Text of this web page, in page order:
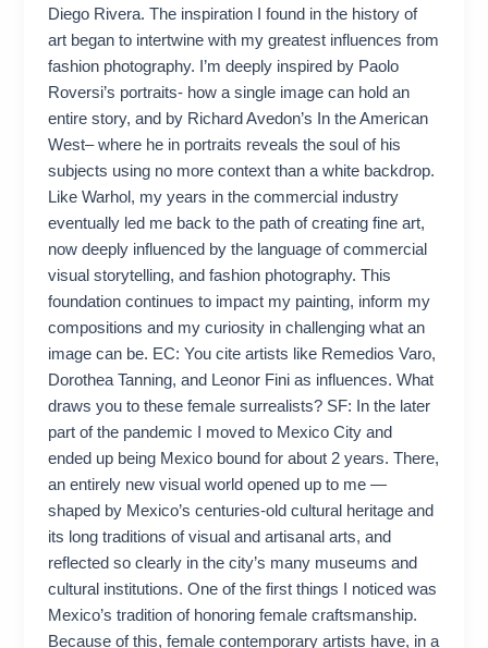
Diego Rivera. The inspiration I found in the history of
art began to intertwine with my greatest influences from
fashion photography. I’m deeply inspired by Paolo
Roversi’s portraits- how a single image can hold an
entire story, and by Richard Avedon’s In the American
West– where he in portraits reveals the soul of his
subjects using no more context than a white backdrop.
Like Warhol, my years in the commercial industry
eventually led me back to the path of creating fine art,
now deeply influenced by the language of commercial
visual storytelling, and fashion photography. This
foundation continues to impact my painting, inform my
compositions and my curiosity in challenging what an
image can be. EC: You cite artists like Remedios Varo,
Dorothea Tanning, and Leonor Fini as influences. What
draws you to these female surrealists? SF: In the later
part of the pandemic I moved to Mexico City and
ended up being Mexico bound for about 2 years. There,
an entirely new visual world opened up to me —
shaped by Mexico’s centuries-old cultural heritage and
its long traditions of visual and artisanal arts, and
reflected so clearly in the city’s many museums and
cultural institutions. One of the first things I noticed was
Mexico’s tradition of honoring female craftsmanship.
Because of this, female contemporary artists have, in a